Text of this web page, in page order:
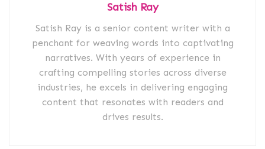
Satish Ray
Satish Ray is a senior content writer with a
penchant for weaving words into captivating
narratives. With years of experience in
crafting compelling stories across diverse
industries, he excels in delivering engaging
content that resonates with readers and
drives results.